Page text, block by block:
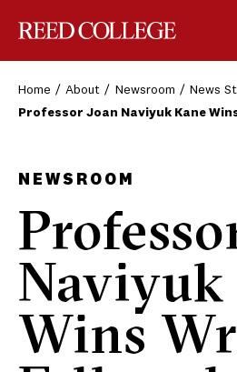
Home About Newsroom
News
Professor Joan Naviyuk Kane
NEWSROOM
Naviyuk
Wins